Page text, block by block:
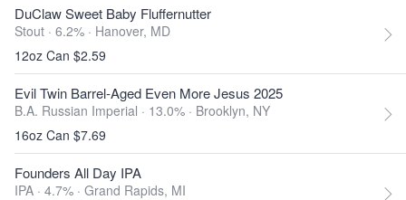
DuClaw Sweet Baby Fluffernutter
Stout · 6.2% · Hanover, MD
12oz Can $2.59
Evil Twin Barrel-Aged Even More Jesus 2025
B.A. Russian Imperial · 13.0% · Brooklyn, NY
16oz Can $7.69
Founders All Day IPA
IPA · 4.7% · Grand Rapids, MI